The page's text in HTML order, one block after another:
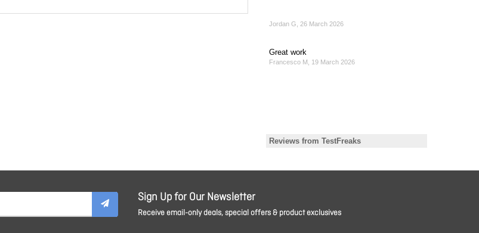
Sign Up for Our Newsletter
Receive email-only deals, special offers & product exclusives